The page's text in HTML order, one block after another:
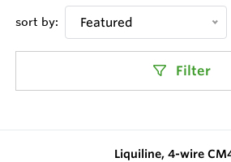
sort by: Featured
Filter
Liquiline, 4-wire